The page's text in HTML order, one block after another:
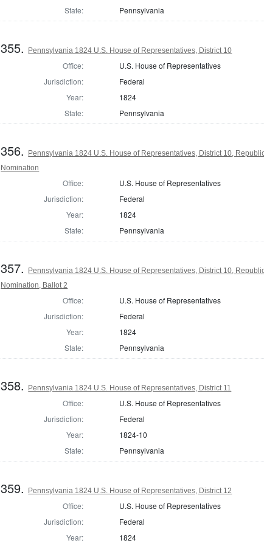
State:
Pennsylvania
355. Pennsylvania 1824 U.S. House of Representatives, District 10
Office:
U.S. House of Representatives
Jurisdiction:
Federal
Year:
1824
State:
Pennsylvania
356.
Pennsylvania 1824 U.S. House of Representatives, District 10,
Nomination
Office:
U.S. House of Representatives
Jurisdiction:
Federal
Year:
1824
State:
Pennsylvania
357.
Pennsylvania 1824 U.S. House of Representatives, District 10,
Nomination, Ballot 2
Office:
U.S. House of Representatives
Jurisdiction:
Federal
Year:
1824
State:
Pennsylvania
358. Pennsylvania 1824 U.S. House of Representatives, District 11
Office:
U.S. House of Representatives
Jurisdiction:
Federal
Year:
1824-10
State:
Pennsylvania
359. Pennsylvania 1824 U.S. House of Representatives, District 12
Office:
U.S. House of Representatives
Jurisdiction:
Federal
Year:
1824